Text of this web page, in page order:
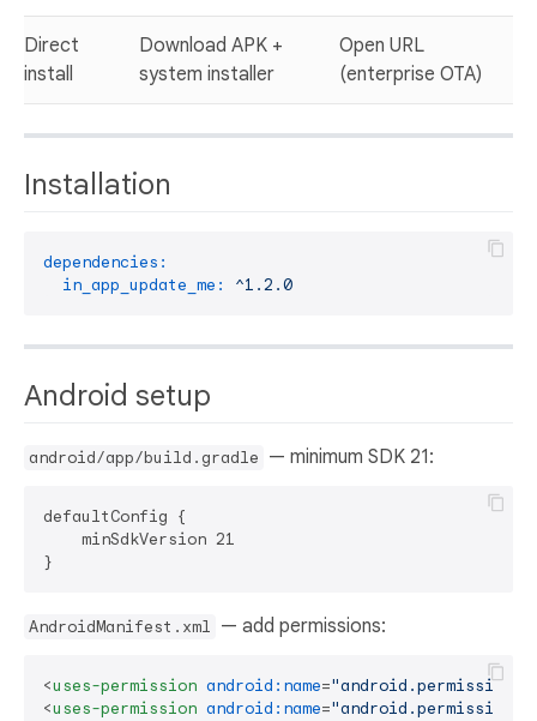
Direct
install
Download APK +
system installer
Open URL
(enterprise OTA)
Installation
dependencies:
in_app_update_me:
^1.2.0
Android setup
android/app/build.gradle — minimum SDK 21:
defaultConfig {
    minSdkVersion 21
AndroidManifest.xml — add permissions:
<uses-permission android:name=
<uses-permission android:name=